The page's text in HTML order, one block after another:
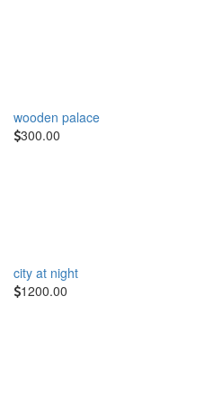
wooden palace
300.00
city at night
1200.00